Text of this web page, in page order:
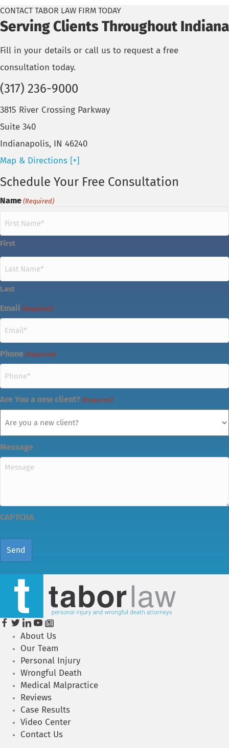
Serving Clients Throughout Indiana
CONTACT TABOR LAW FIRM TODAY
Fill in your details or call us to request a free
consultation today.
(317) 236-9000
3815 River Crossing Parkway
Suite 340
Indianapolis, IN 46240
Map & Directions [+]
Schedule Your Free Consultation
Name (Required)
First
Last
Email (Required)
Phone (Required)
Are You a new client? (Required)
Message
CAPTCHA
About Us
Our Team
Personal Injury
Wrongful Death
Medical Malpractice
Reviews
Case Results
Video Center
Contact Us